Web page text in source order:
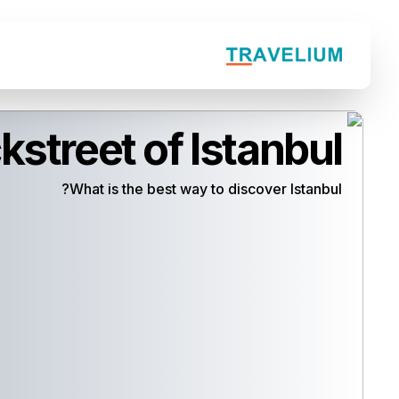
of Istanbul
What is the best way to discover Istanbul?